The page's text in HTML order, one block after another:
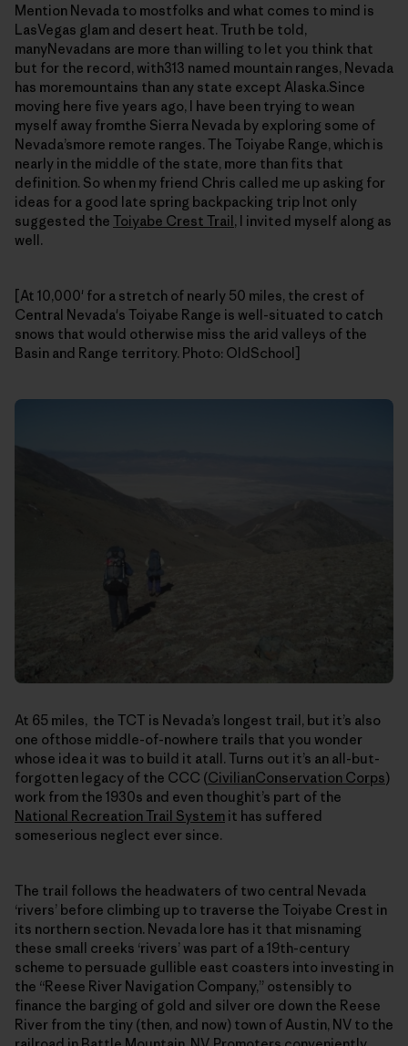
Mention Nevada to mostfolks and what comes to mind is
LasVegas glam and desert heat. Truth be told,
manyNevadans are more than willing to let you think that
but for the record, with313 named mountain ranges, Nevada
has moremountains than any state except Alaska.Since
moving here five years ago, I have been trying to wean
myself away fromthe Sierra Nevada by exploring some of
Nevada’smore remote ranges. The Toiyabe Range, which is
nearly in the middle of the state, more than fits that
definition. So when my friend Chris called me up asking for
ideas for a good late spring backpacking trip Inot only
suggested the Toiyabe Crest Trail, I invited myself along as
well.
[At 10,000' for a stretch of nearly 50 miles, the crest of
Central Nevada's Toiyabe Range is well-situated to catch
snows that would otherwise miss the arid valleys of the
Basin and Range territory. Photo: OldSchool]
At 65 miles, the TCT is Nevada’s longest trail, but it’s also
one ofthose middle-of-nowhere trails that you wonder
whose idea it was to build it atall. Turns out it’s an all-but-
forgotten legacy of the CCC (CivilianConservation Corps)
work from the 1930s and even thoughit’s part of the
National Recreation Trail System it has suffered
someserious neglect ever since.
The trail follows the headwaters of two central Nevada
‘rivers’ before climbing up to traverse the Toiyabe Crest in
its northern section. Nevada lore has it that misnaming
these small creeks ‘rivers’ was part of a 19th-century
scheme to persuade gullible east coasters into investing in
the “Reese River Navigation Company,” ostensibly to
finance the barging of gold and silver ore down the Reese
River from the tiny (then, and now) town of Austin, NV to the